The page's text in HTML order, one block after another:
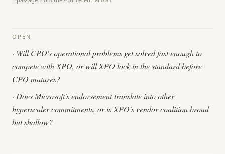
OPEN
· Will CPO's operational problems get solved fast enough to
compete with XPO, or will XPO lock in the standard before
CPO matures?
· Does Microsoft's endorsement translate into other
hyperscaler commitments, or is XPO's vendor coalition broad
but shallow?